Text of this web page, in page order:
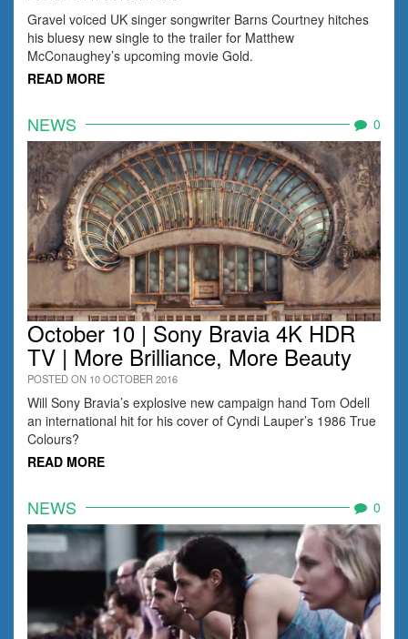
Gravel voiced UK singer songwriter Barns Courtney hitches
his bluesy new single to the trailer for Matthew
McConaughey’s upcoming movie Gold.
READ MORE
NEWS 0
October 10 | Sony Bravia 4K HDR
TV | More Brilliance, More Beauty
POSTED ON 10 OCTOBER 2016
Will Sony Bravia’s explosive new campaign hand Tom Odell
an international hit for his cover of Cyndi Lauper’s 1986 True
Colours?
READ MORE
NEWS 0